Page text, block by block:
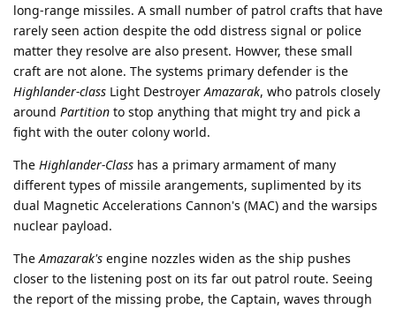
long-range missiles. A small number of patrol crafts that have
rarely seen action despite the odd distress signal or police
matter they resolve are also present. Howver, these small
craft are not alone. The systems primary defender is the
Highlander-class Light Destroyer Amazarak, who patrols closely
around Partition to stop anything that might try and pick a
fight with the outer colony world.
The Highlander-Class has a primary armament of many
different types of missile arangements, suplimented by its
dual Magnetic Accelerations Cannon's (MAC) and the warsips
nuclear payload.
The Amazarak's engine nozzles widen as the ship pushes
closer to the listening post on its far out patrol route. Seeing
the report of the missing probe, the Captain, waves through